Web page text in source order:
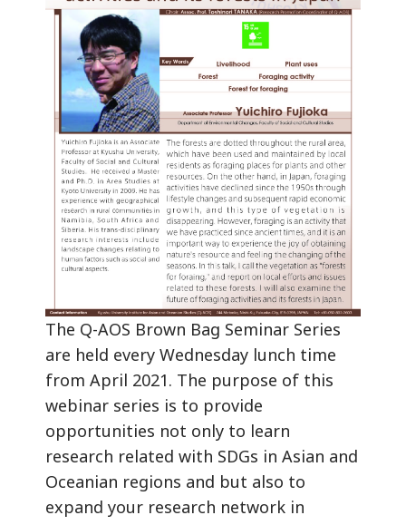
The Q-AOS Brown Bag Seminar Series
are held every Wednesday lunch time
from April 2021. The purpose of this
webinar series is to provide
opportunities not only to learn
research related with SDGs in Asian and
Oceanian regions and but also to
expand your research network in